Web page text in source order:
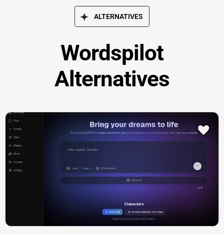
ALTERNATIVES
Wordspilot
Alternatives